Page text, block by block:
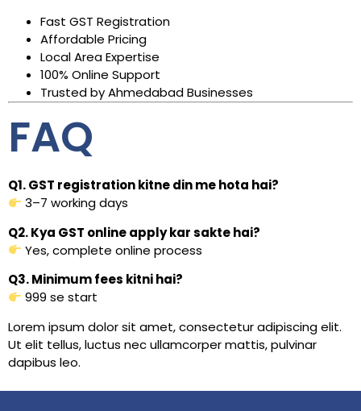
Fast GST Registration
Affordable Pricing
Local Area Expertise
100% Online Support
Trusted by Ahmedabad Businesses
FAQ
Q1. GST registration kitne din me hota hai?
3–7 working days
Q2. Kya GST online apply kar sakte hai?
Yes, complete online process
Q3. Minimum fees kitni hai?
₹999 se start
Lorem ipsum dolor sit amet, consectetur adipiscing elit.
Ut elit tellus, luctus nec ullamcorper mattis, pulvinar
dapibus leo.